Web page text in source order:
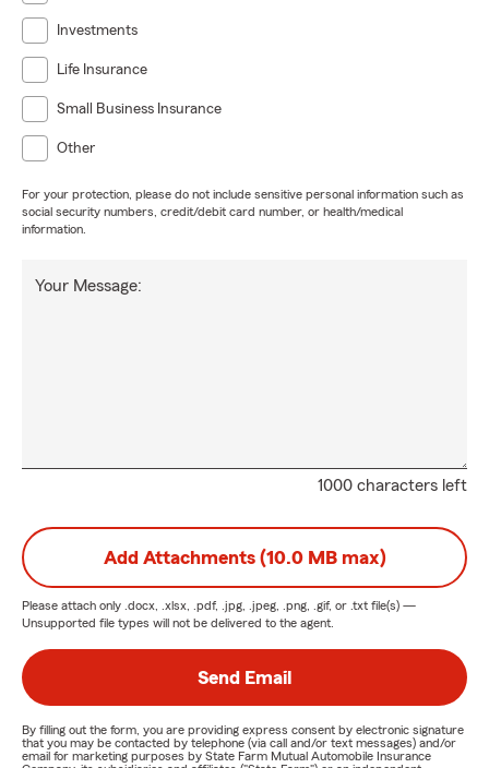
Investments
Life Insurance
Small Business Insurance
Other
For your protection, please do not include sensitive personal information such as
social security numbers, credit/debit card number, or health/medical
information.
1000 characters left
Your Message:
Add Attachments (10.0 MB max)
Please attach only .docx, .xlsx, .pdf, .jpg, .jpeg, .png, .gif, or .txt file(s) —
Unsupported file types will not be delivered to the agent.
Send Email
By filling out the form, you are providing express consent by electronic signature
that you may be contacted by telephone (via call and/or text messages) and/or
email for marketing purposes by State Farm Mutual Automobile Insurance